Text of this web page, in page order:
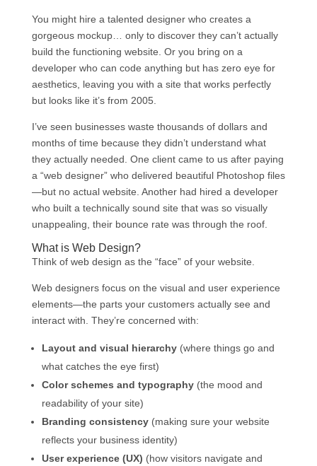
You might hire a talented designer who creates a
gorgeous mockup… only to discover they can’t actually
build the functioning website. Or you bring on a
developer who can code anything but has zero eye for
aesthetics, leaving you with a site that works perfectly
but looks like it’s from 2005.
I’ve seen businesses waste thousands of dollars and
months of time because they didn’t understand what
they actually needed. One client came to us after paying
a “web designer” who delivered beautiful Photoshop files
—but no actual website. Another had hired a developer
who built a technically sound site that was so visually
unappealing, their bounce rate was through the roof.
What is Web Design?
Think of web design as the “face” of your website.
Web designers focus on the visual and user experience
elements—the parts your customers actually see and
interact with. They’re concerned with:
Layout and visual hierarchy(where things go and
what catches the eye first)
Color schemes and typography(the mood and
readability of your site)
Branding consistency(making sure your website
reflects your business identity)
User experience (UX) (how visitors navigate and